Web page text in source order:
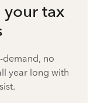
your tax
demand, no
year long with